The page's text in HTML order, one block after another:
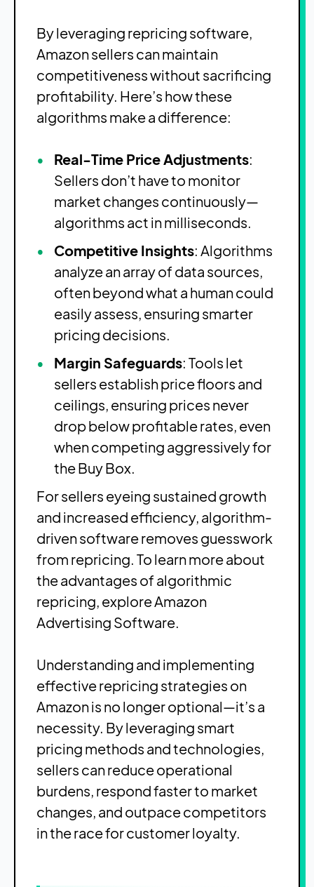
By leveraging repricing software,
Amazon sellers can maintain
competitiveness without sacrificing
profitability. Here’s how these
algorithms make a difference:
Real-Time Price Adjustments:
Sellers don’t have to monitor
market changes continuously—
algorithms act in milliseconds.
Competitive Insights: Algorithms
analyze an array of data sources,
often beyond what a human could
easily assess, ensuring smarter
pricing decisions.
Margin Safeguards: Tools let
sellers establish price floors and
ceilings, ensuring prices never
drop below profitable rates, even
when competing aggressively for
the Buy Box.
For sellers eyeing sustained growth
and increased efficiency, algorithm-
driven software removes guesswork
from repricing. To learn more about
the advantages of algorithmic
repricing, exploreAmazon
Advertising Software.
Understanding and implementing
effective repricing strategies on
Amazon is no longer optional—it’s a
necessity. By leveraging smart
pricing methods and technologies,
sellers can reduce operational
burdens, respond faster to market
changes, and outpace competitors
in the race for customer loyalty.